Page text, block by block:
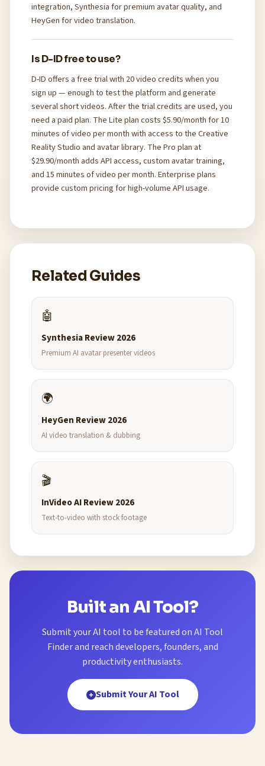
integration, Synthesia for premium avatar quality, and
HeyGen for video translation.
Is D-ID free to use?
D-ID offers a free trial with 20 video credits when you
sign up — enough to test the platform and generate
several short videos. After the trial credits are used, you
need a paid plan. The Lite plan costs $5.90/month for 10
minutes of video per month with access to the Creative
Reality Studio and avatar library. The Pro plan at
$29.90/month adds API access, custom avatar training,
and 15 minutes of video per month. Enterprise plans
provide custom pricing for high-volume API usage.
Related Guides
🤖
Synthesia Review 2026
Premium AI avatar presenter videos
🌍
HeyGen Review 2026
AI video translation & dubbing
🎬
InVideo AI Review 2026
Text-to-video with stock footage
Built an AI Tool?
Submit your AI tool to be featured on AI Tool
Finder and reach developers, founders, and
productivity enthusiasts.
Submit Your AI Tool